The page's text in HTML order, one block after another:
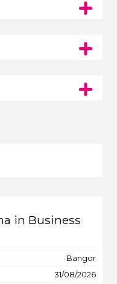
in Business
Bangor
31/08/2026